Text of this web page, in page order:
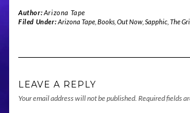
Author:Arizona Tape
Filed Under:Arizona Tape, Books, Out Now, Sapphic, The
LEAVE A REPLY
Your email address will not be published. Required fields